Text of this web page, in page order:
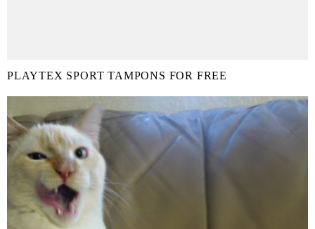
PLAYTEX SPORT TAMPONS FOR FREE